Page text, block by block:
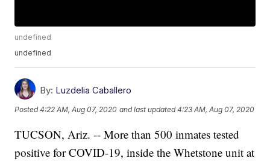
undefined
undefined
By: Luzdelia Caballero
Posted4:22 AM, Aug 07, 2020 and last updated 4:23 AM, Aug 07, 2020
TUCSON, Ariz. -- More than 500 inmates tested
positive for COVID-19, inside the Whetstone unit at